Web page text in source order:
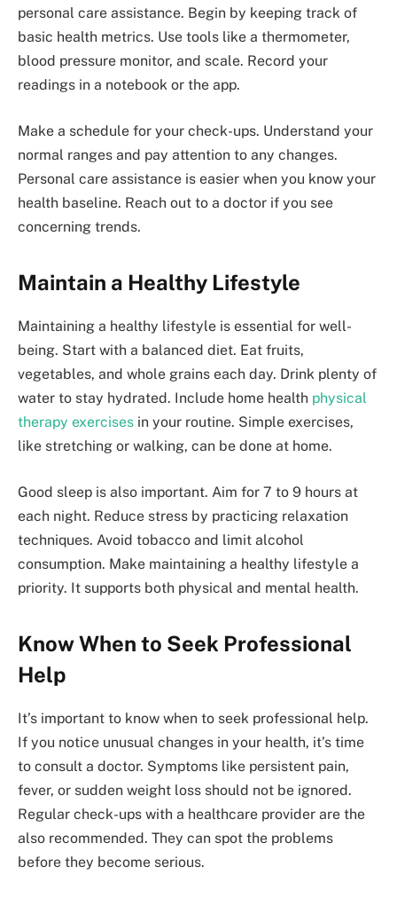
personal care assistance. Begin by keeping track of
basic health metrics. Use tools like a thermometer,
blood pressure monitor, and scale. Record your
readings in a notebook or the app.
Make a schedule for your check-ups. Understand your
normal ranges and pay attention to any changes.
Personal care assistance is easier when you know your
health baseline. Reach out to a doctor if you see
concerning trends.
Maintain a Healthy Lifestyle
Maintaining a healthy lifestyle is essential for well-
being. Start with a balanced diet. Eat fruits,
vegetables, and whole grains each day. Drink plenty of
water to stay hydrated. Include home health physical
therapy exercises in your routine. Simple exercises,
like stretching or walking, can be done at home.
Good sleep is also important. Aim for 7 to 9 hours at
each night. Reduce stress by practicing relaxation
techniques. Avoid tobacco and limit alcohol
consumption. Make maintaining a healthy lifestyle a
priority. It supports both physical and mental health.
Know When to Seek Professional
Help
It’s important to know when to seek professional help.
If you notice unusual changes in your health, it’s time
to consult a doctor. Symptoms like persistent pain,
fever, or sudden weight loss should not be ignored.
Regular check-ups with a healthcare provider are the
also recommended. They can spot the problems
before they become serious.